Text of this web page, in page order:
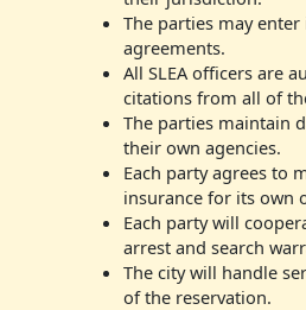
The parties may
agreements.
All SLEA officers are
citations from all of
The parties maintain
their own agencies.
Each party agrees to
insurance for its own
Each party will
arrest and search
The city will handle
of the reservation.